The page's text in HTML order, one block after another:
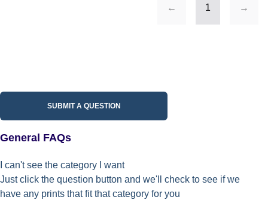
← 1 →
SUBMIT A QUESTION
General FAQs
I can't see the category I want
Just click the question button and we'll check to see if we
have any prints that fit that category for you